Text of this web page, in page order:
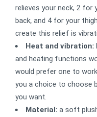
relieves your neck, 2 for
back, and 4 for your
create this relief is
Heat and vibration:
and heating functions
would prefer one to
you a choice to choose
you want.
Material: a soft